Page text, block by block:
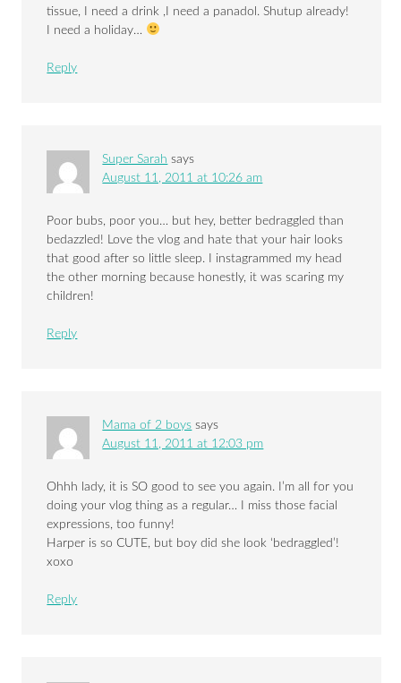
tissue, I need a drink ,I need a panadol. Shutup already!
I need a holiday…
Reply
Super Sarah says
August 11, 2011 at 10:26 am
Poor bubs, poor you… but hey, better bedraggled than
bedazzled! Love the vlog and hate that your hair looks
that good after so little sleep. I instagrammed my head
the other morning because honestly, it was scaring my
children!
Reply
Mama of 2 boys says
August 11, 2011 at 12:03 pm
Ohhh lady, it is SO good to see you again. I’m all for you
doing your vlog thing as a regular… I miss those facial
expressions, too funny!
Harper is so CUTE, but boy did she look ‘bedraggled’!
xoxo
Reply